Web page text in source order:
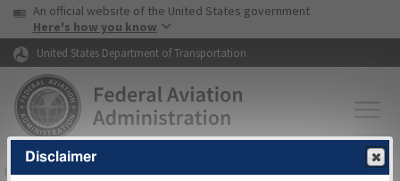
Skip to page content Skip to main content
USA Banner
An official website of the United States government
Here's how you know
United States Department of Transportation
FAAHome▸Air Traffic▸Flight Information▸Aeronautical Information
Disclaimer